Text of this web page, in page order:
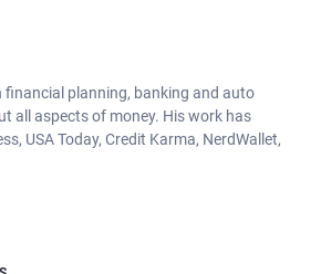
financial planning, banking and auto
all aspects of money. His work has
USA Today, Credit Karma, NerdWallet,